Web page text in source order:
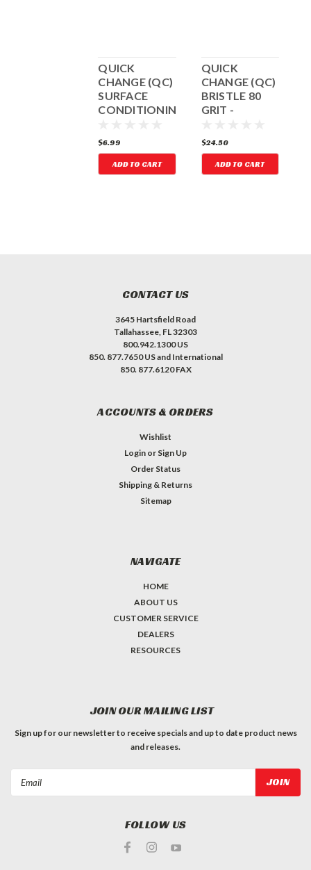
QUICK
CHANGE (QC)
SURFACE
CONDITIONING
$6.99
ADD TO CART
QUICK
CHANGE (QC)
BRISTLE 80
GRIT -
YELLOW
$24.50
ADD TO CART
CONTACT US
3645 Hartsfield Road
Tallahassee, FL 32303
800.942.1300 US
850. 877.7650 US and International
850. 877.6120 FAX
ACCOUNTS & ORDERS
Wishlist
Login or Sign Up
Order Status
Shipping & Returns
Sitemap
NAVIGATE
HOME
ABOUT US
CUSTOMER SERVICE
DEALERS
RESOURCES
JOIN OUR MAILING LIST
Sign up for our newsletter to receive specials and up to date product news
and releases.
FOLLOW US